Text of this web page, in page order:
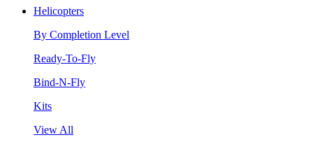
Helicopters
By Completion Level
Ready-To-Fly
Bind-N-Fly
Kits
View All